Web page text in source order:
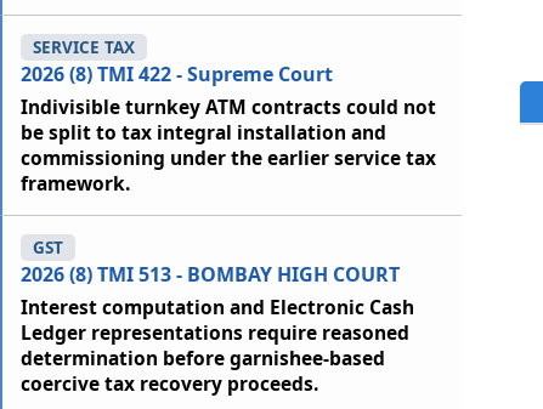
2026 (8) TMI 422 - Supreme Court
SERVICE TAX
Indivisible turnkey ATM contracts could not
be split to tax integral installation and
commissioning under the earlier service tax
framework.
2026 (8) TMI 513 - BOMBAY HIGH COURT
GST
Interest computation and Electronic Cash
Ledger representations require reasoned
determination before garnishee-based
coercive tax recovery proceeds.